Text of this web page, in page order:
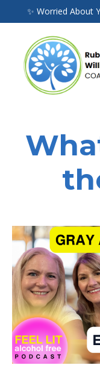
✨ Worried About